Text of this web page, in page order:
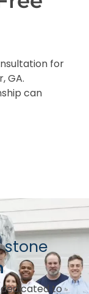
for
GA.
can
stone
dedicated to